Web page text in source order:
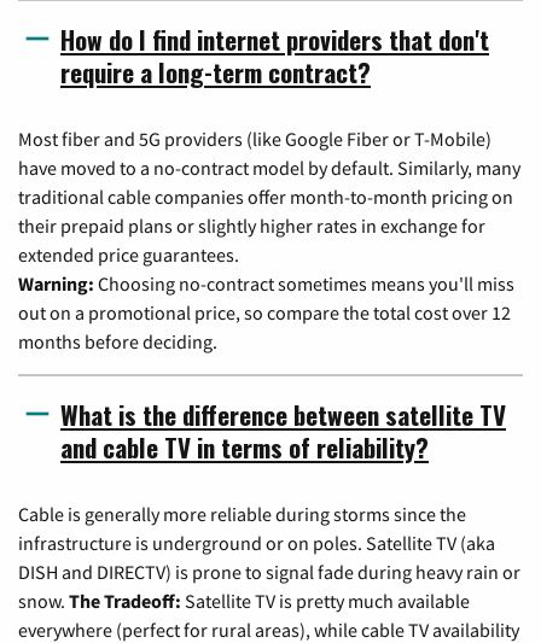
How do I find internet providers that don't
require a long-term contract?
Most fiber and 5G providers (like Google Fiber or T-Mobile)
have moved to a no-contract model by default. Similarly, many
traditional cable companies offer month-to-month pricing on
their prepaid plans or slightly higher rates in exchange for
extended price guarantees.
Warning: Choosing no-contract sometimes means you'll miss
out on a promotional price, so compare the total cost over 12
months before deciding.
What is the difference between satellite TV
and cable TV in terms of reliability?
Cable is generally more reliable during storms since the
infrastructure is underground or on poles. Satellite TV (aka
DISH and DIRECTV) is prone to signal fade during heavy rain or
snow. The Tradeoff: Satellite TV is pretty much available
everywhere (perfect for rural areas), while cable TV availability